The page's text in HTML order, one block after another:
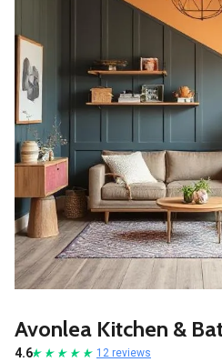
Avonlea Kitchen &
4.6 12 reviews